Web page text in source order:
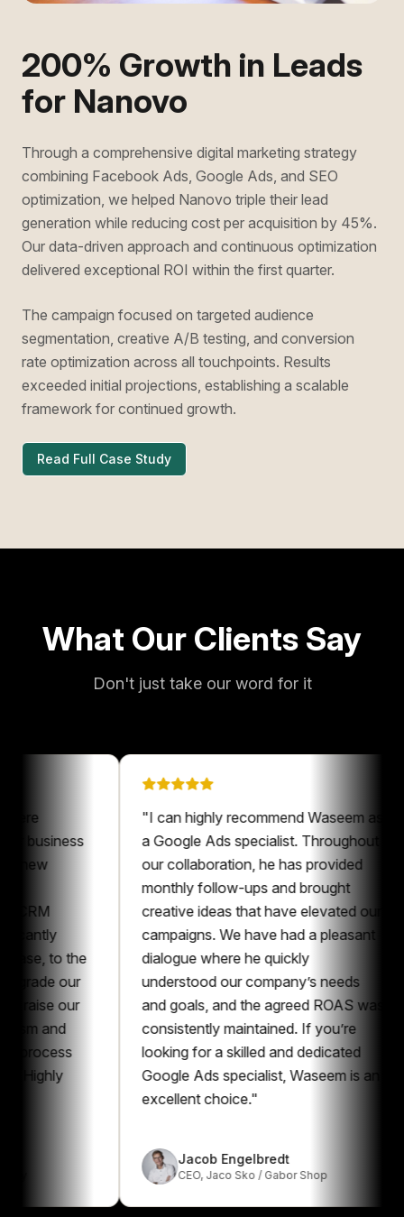
200% Growth in Leads
for Nanovo
Through a comprehensive digital marketing strategy
combining Facebook Ads, Google Ads, and SEO
optimization, we helped Nanovo triple their lead
generation while reducing cost per acquisition by 45%.
Our data-driven approach and continuous optimization
delivered exceptional ROI within the first quarter.
The campaign focused on targeted audience
segmentation, creative A/B testing, and conversion
rate optimization across all touchpoints. Results
exceeded initial projections, establishing a scalable
framework for continued growth.
Read Full Case Study
What Our Clients Say
Don't just take our word for it
the
our
our
I can highly recommend Waseem as
a Google Ads specialist. Throughout
our collaboration, he has provided
monthly follow-ups and brought
creative ideas that have elevated our
campaigns. We have had a pleasant
dialogue where he quickly
understood our company’s needs
and goals, and the agreed ROAS was
consistently maintained. If you’re
looking for a skilled and dedicated
Google Ads specialist, Waseem is an
excellent choice."
Jacob Engelbredt
CEO, Jaco Sko / Gabor Shop